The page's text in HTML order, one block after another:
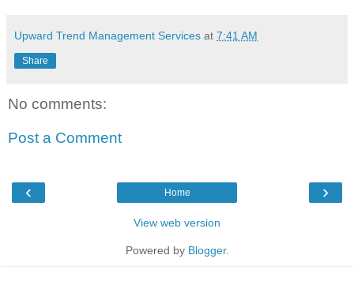
Upward Trend Management Services at 7:41 AM
Share
No comments:
Post a Comment
‹ ›
Home
View web version
Powered by Blogger.